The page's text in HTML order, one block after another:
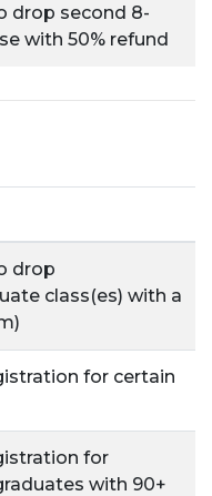
drop second 8-
with 50% refund
drop
class(es) with a
for certain
for
with 90+